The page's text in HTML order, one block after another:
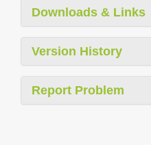
Downloads & Links
Version History
Report Problem